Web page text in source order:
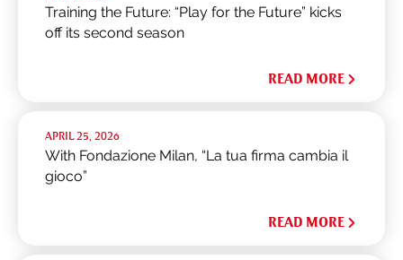
Training the Future: “Play for the Future” kicks
off its second season
READ MORE
APRIL 25, 2026
With Fondazione Milan, “La tua firma cambia il
gioco”
READ MORE